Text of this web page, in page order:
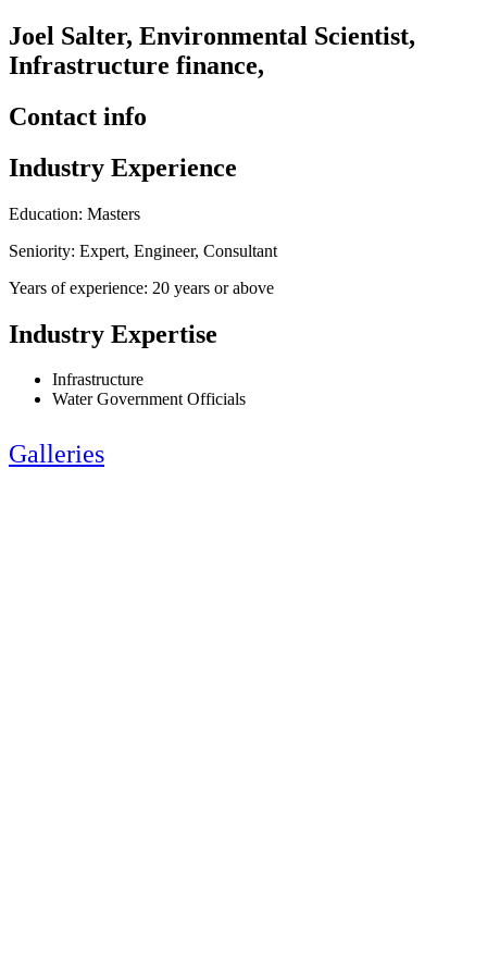
Joel Salter, Environmental Scientist,
Infrastructure finance,
Contact info
Industry Experience
Education: Masters
Seniority: Expert, Engineer, Consultant
Years of experience: 20 years or above
Industry Expertise
Infrastructure
Water Government Officials
Galleries